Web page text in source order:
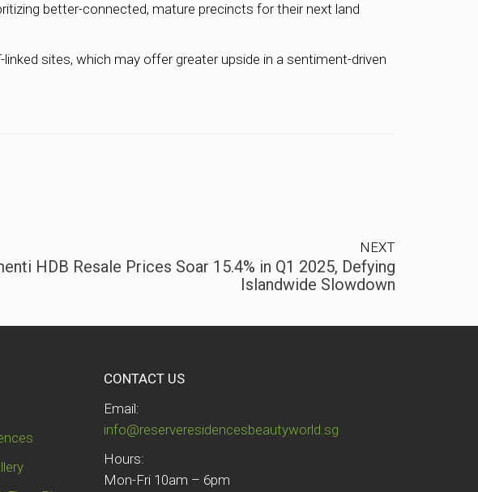
better-connected, mature precincts for their next land
sites, which may offer greater upside in a sentiment-driven
NEXT
HDB Resale Prices Soar 15.4% in Q1 2025, Defying
Islandwide Slowdown
CONTACT US
Email:
info@reserveresidencesbeautyworld.sg
Hours:
Mon-Fri 10am – 6pm